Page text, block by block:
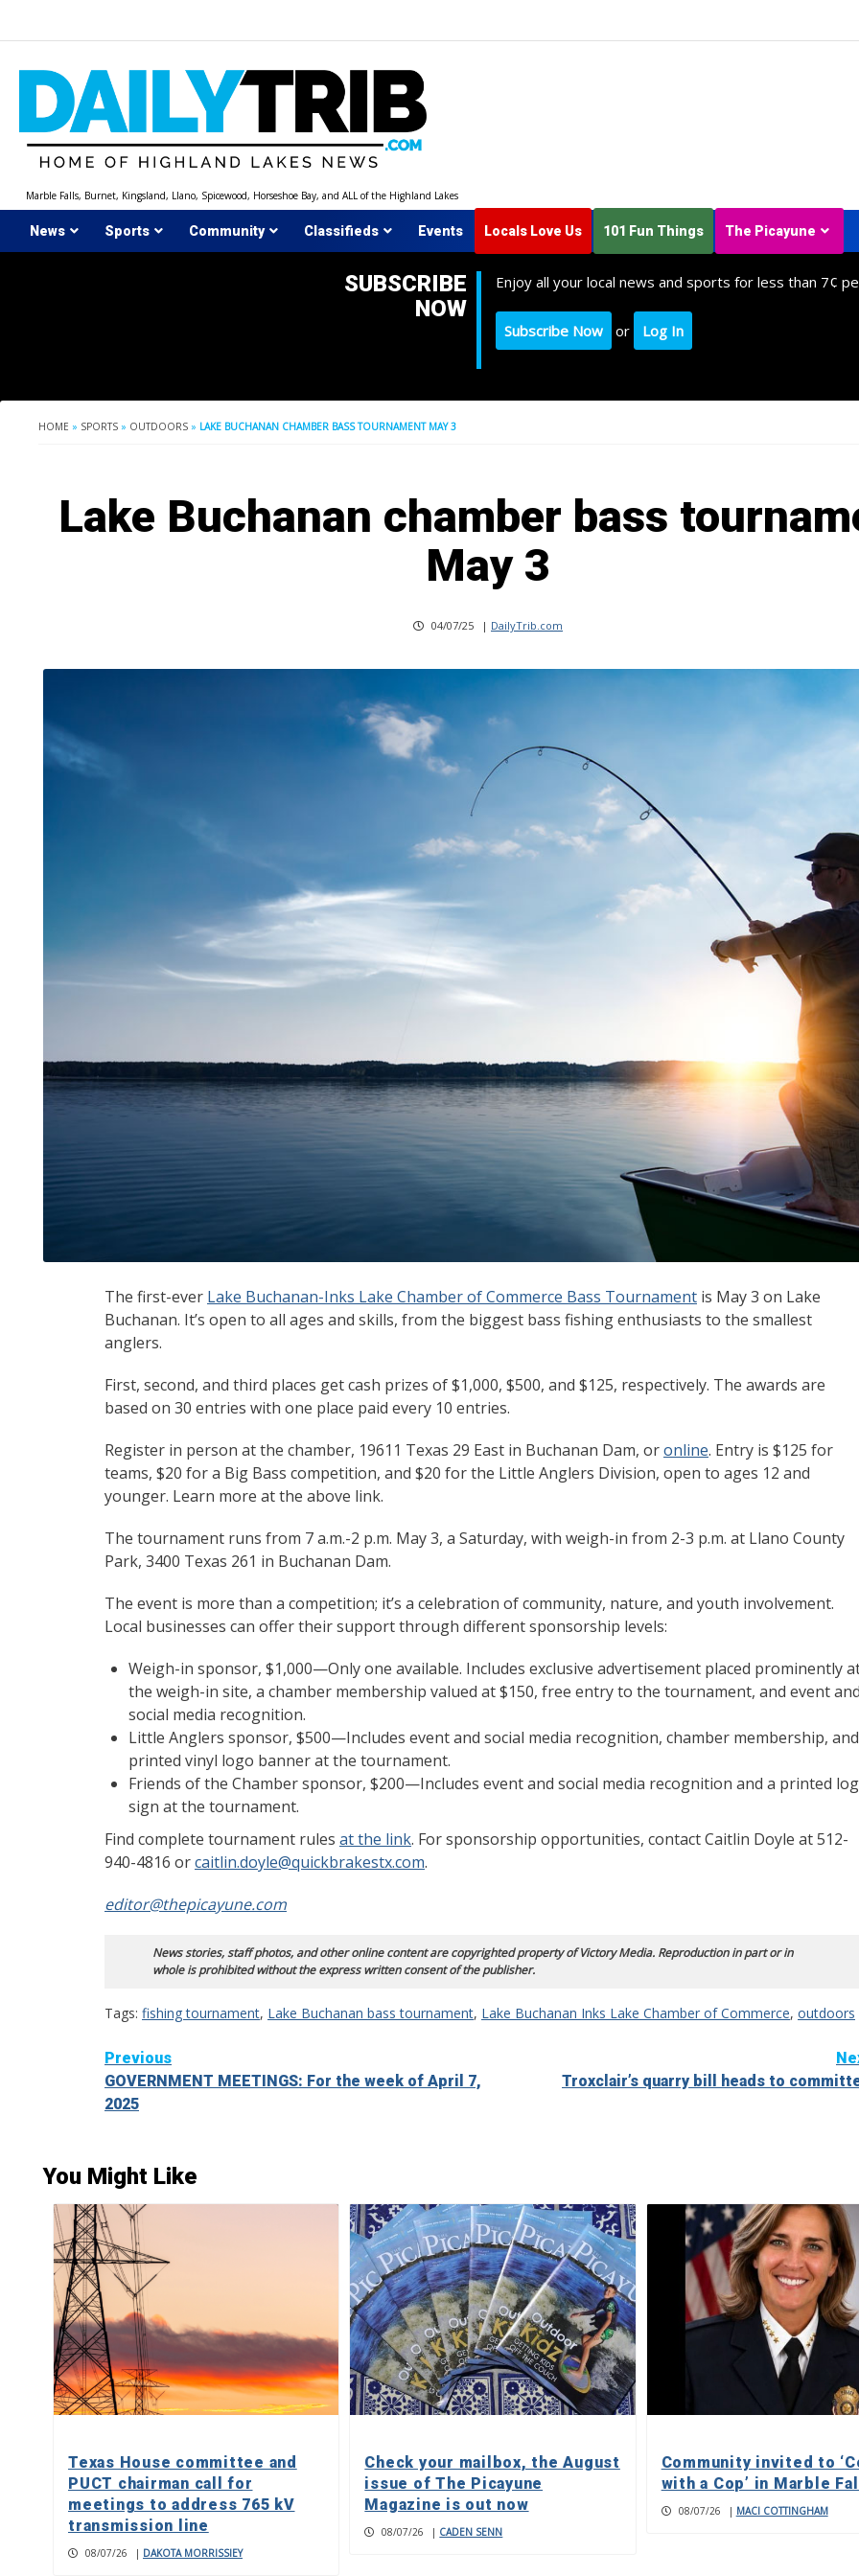
Marble Falls, Burnet, Kingsland, Llano, Spicewood, Horseshoe Bay, and ALL of the Highland Lakes
News Sports Community Classifieds Events Locals Love Us 101 Fun Things The Picayune
SUBSCRIBE
NOW
Enjoy all your local news and sports for less than 7¢
Subscribe Now or Log In
HOME » SPORTS » OUTDOORS » LAKE BUCHANAN CHAMBER BASS TOURNAMENT MAY 3
Lake Buchanan chamber bass
May 3
04/07/25 | DailyTrib.com
The first-ever Lake Buchanan-Inks Lake Chamber of Commerce Bass Tournament is May 3 on Lake
Buchanan. It’s open to all ages and skills, from the biggest bass fishing enthusiasts to the smallest
anglers.
First, second, and third places get cash prizes of $1,000, $500, and $125, respectively. The awards are
based on 30 entries with one place paid every 10 entries.
Register in person at the chamber, 19611 Texas 29 East in Buchanan Dam, oronline. Entry is $125 for
teams, $20 for a Big Bass competition, and $20 for the Little Anglers Division, open to ages 12 and
younger. Learn more at the above link.
The tournament runs from 7 a.m.-2 p.m. May 3, a Saturday, with weigh-in from 2-3 p.m. at Llano County
Park, 3400 Texas 261 in Buchanan Dam.
The event is more than a competition; it’s a celebration of community, nature, and youth involvement.
Local businesses can offer their support through different sponsorship levels:
Weigh-in sponsor, $1,000—Only one available. Includes exclusive advertisement placed prominently
the weigh-in site, a chamber membership valued at $150, free entry to the tournament, and event
social media recognition.
Little Anglers sponsor, $500—Includes event and social media recognition, chamber membership,
printed vinyl logo banner at the tournament.
Friends of the Chamber sponsor, $200—Includes event and social media recognition and a printed
sign at the tournament.
Find complete tournament rules at the link. For sponsorship opportunities, contact Caitlin Doyle at 512-
940-4816 orcaitlin.doyle@quickbrakestx.com.
editor@thepicayune.com
News stories, staff photos, and other online content are copyrighted property of Victory Media. Reproduction in part or in
whole is prohibited without the express written consent of the publisher.
Tags: fishing tournament, Lake Buchanan bass tournament, Lake Buchanan Inks Lake Chamber of Commerce, outdoors
Continue
Reading
Previous
GOVERNMENT MEETINGS: For the week of April 7,
2025
Troxclair’s quarry bill heads to
You Might Like
Texas House committee and
PUCT chairman call for
meetings to address 765 kV
transmission line
08/07/26 | DAKOTA MORRISSIEY
Check your mailbox, the August
issue of The Picayune
Magazine is out now
08/07/26 | CADEN SENN
Community invited to
with a Cop’ in Marble
08/07/26 | MACI COTTINGHAM